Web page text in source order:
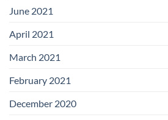
June 2021
April 2021
March 2021
February 2021
December 2020